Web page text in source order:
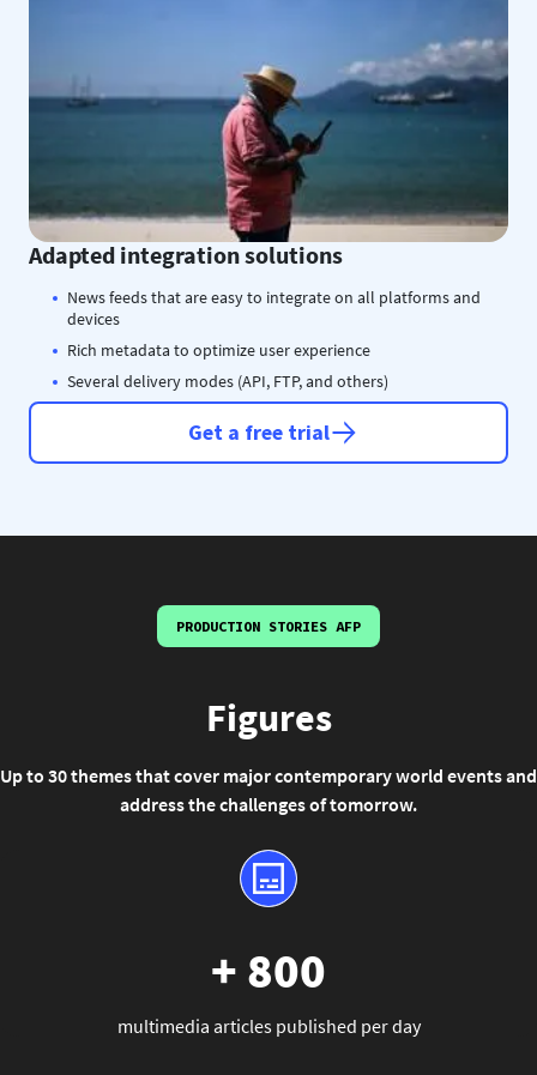
Adapted integration solutions
News feeds that are easy to integrate on all platforms and
devices
Rich metadata to optimize user experience
Several delivery modes (API, FTP, and others)
Get a free trial
PRODUCTION STORIES AFP
Figures
Up to 30 themes that cover major contemporary world events and
address the challenges of tomorrow.
+ 800
multimedia articles published per day